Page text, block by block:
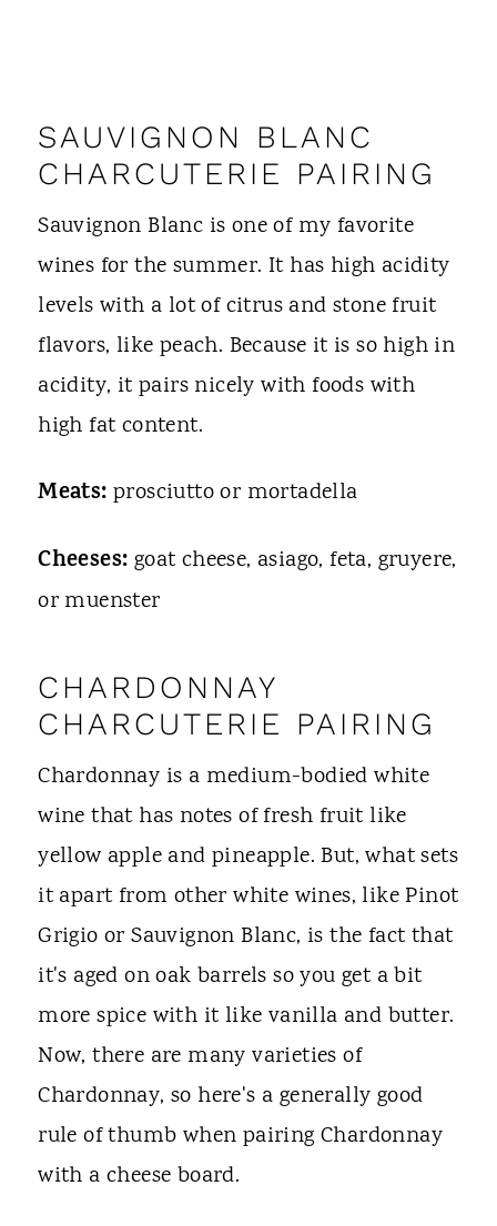
SAUVIGNON BLANC
CHARCUTERIE PAIRING
Sauvignon Blanc is one of my favorite
wines for the summer. It has high acidity
levels with a lot of citrus and stone fruit
flavors, like peach. Because it is so high in
acidity, it pairs nicely with foods with
high fat content.
Meats: prosciutto or mortadella
Cheeses: goat cheese, asiago, feta, gruyere,
or muenster
CHARDONNAY
CHARCUTERIE PAIRING
Chardonnay is a medium-bodied white
wine that has notes of fresh fruit like
yellow apple and pineapple. But, what sets
it apart from other white wines, like Pinot
Grigio or Sauvignon Blanc, is the fact that
it's aged on oak barrels so you get a bit
more spice with it like vanilla and butter.
Now, there are many varieties of
Chardonnay, so here's a generally good
rule of thumb when pairing Chardonnay
with a cheese board.